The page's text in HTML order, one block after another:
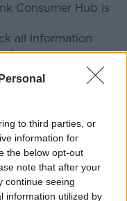
to third parties, or
information for
the below opt-out
note that after your
continue seeing
information utilized by
Consumer Hub is
all information
as a
consult family
it's important to
wealthy
to average
their lives to build